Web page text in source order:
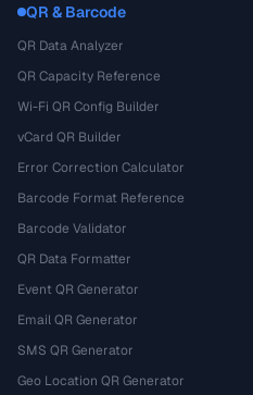
QR & Barcode
QR Data Analyzer
QR Capacity Reference
Wi-Fi QR Config Builder
vCard QR Builder
Error Correction Calculator
Barcode Format Reference
Barcode Validator
QR Data Formatter
Event QR Generator
Email QR Generator
SMS QR Generator
Geo Location QR Generator